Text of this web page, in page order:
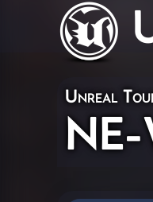
Unreal